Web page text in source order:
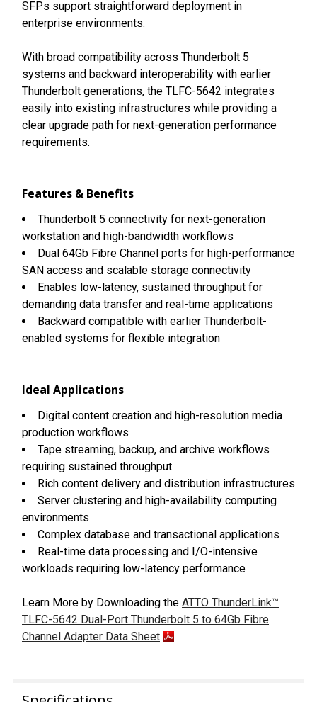
SFPs support straightforward deployment in
enterprise environments.
With broad compatibility across Thunderbolt 5
systems and backward interoperability with earlier
Thunderbolt generations, the TLFC-5642 integrates
easily into existing infrastructures while providing a
clear upgrade path for next-generation performance
requirements.
Features & Benefits
Thunderbolt 5 connectivity for next-generation
workstation and high-bandwidth workflows
Dual 64Gb Fibre Channel ports for high-performance
SAN access and scalable storage connectivity
Enables low-latency, sustained throughput for
demanding data transfer and real-time applications
Backward compatible with earlier Thunderbolt-
enabled systems for flexible integration
Ideal Applications
Digital content creation and high-resolution media
production workflows
Tape streaming, backup, and archive workflows
requiring sustained throughput
Rich content delivery and distribution infrastructures
Server clustering and high-availability computing
environments
Complex database and transactional applications
Real-time data processing and I/O-intensive
workloads requiring low-latency performance
Learn More by Downloading the ATTO ThunderLink™
TLFC-5642 Dual-Port Thunderbolt 5 to 64Gb Fibre
Channel Adapter Data Sheet